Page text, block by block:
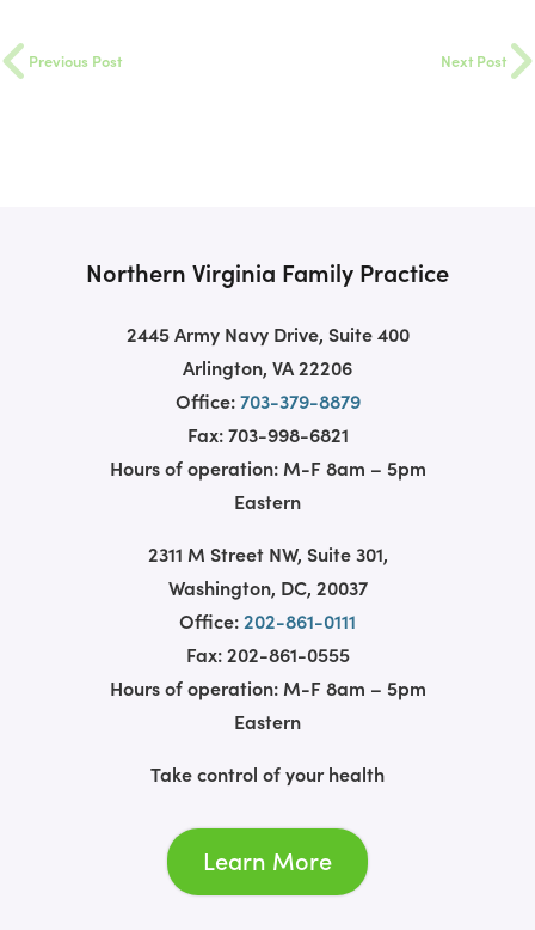
Previous Post Next Post
Northern Virginia Family Practice
2445 Army Navy Drive, Suite 400
Arlington, VA 22206
Office:703-379-8879
Fax: 703-998-6821
Hours of operation: M-F 8am – 5pm
Eastern
2311 M Street NW, Suite 301,
Washington, DC, 20037
Office:202-861-0111
Fax: 202-861-0555
Hours of operation: M-F 8am – 5pm
Eastern
Take control of your health
Learn More